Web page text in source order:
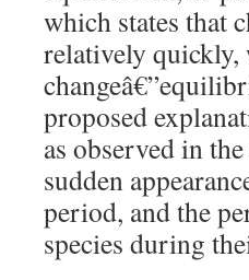
which states that
relatively
proposed
as observed in
sudden
period, and the
species during